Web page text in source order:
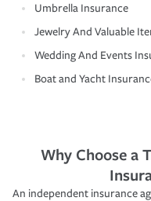
Umbrella Insurance
Jewelry And Valuable
Wedding And Events
Boat and Yacht
Why Choose a
An independent insurance